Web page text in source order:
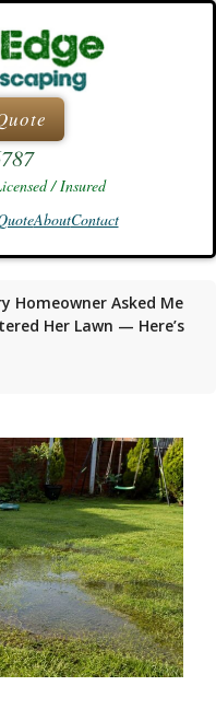
/ Insured
AboutContact
Homeowner Asked Me
Her Lawn — Here’s